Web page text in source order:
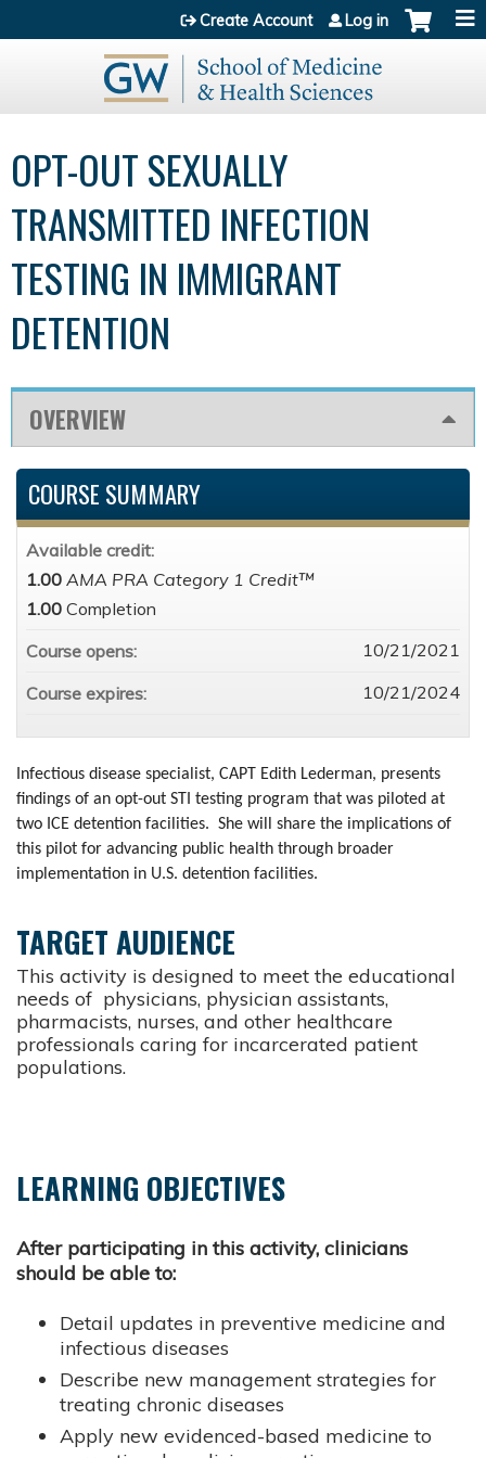
Jump to content
Create Account Log in
OPT-OUT SEXUALLY
TRANSMITTED INFECTION
TESTING IN IMMIGRANT
DETENTION
OVERVIEW
Infectious disease specialist, CAPT Edith Lederman, presents
findings of an opt-out STI testing program that was piloted at
two ICE detention facilities. She will share the implications of
this pilot for advancing public health through broader
implementation in U.S. detention facilities.
TARGET AUDIENCE
This activity is designed to meet the educational
needs of physicians, physician assistants,
pharmacists, nurses, and other healthcare
professionals caring for incarcerated patient
populations.
LEARNING OBJECTIVES
After participating in this activity, clinicians
should be able to:
Detail updates in preventive medicine and
infectious diseases
Describe new management strategies for
treating chronic diseases
Apply new evidenced-based medicine to
COURSE SUMMARY
Available credit:
1.00 AMA PRA Category 1 Credit™
1.00 Completion
Course opens:
10/21/2021
Course expires:
10/21/2024